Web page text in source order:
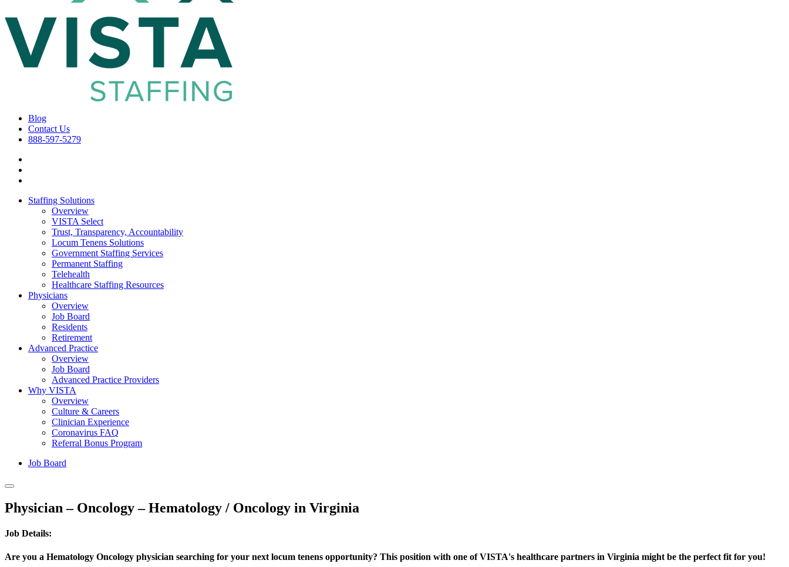
Blog
Contact Us
888-597-5279
Staffing Solutions
Overview
VISTA Select
Trust, Transparency, Accountability
Locum Tenens Solutions
Government Staffing Services
Permanent Staffing
Telehealth
Healthcare Staffing Resources
Physicians
Overview
Job Board
Residents
Retirement
Advanced Practice
Overview
Job Board
Advanced Practice Providers
Why VISTA
Overview
Culture & Careers
Clinician Experience
Coronavirus FAQ
Referral Bonus Program
Job Board
Physician – Oncology – Hematology / Oncology in Virginia
Job Details:
Are you a Hematology Oncology physician searching for your next locum tenens opportunity? This position with one of VISTA's healthcare partners in Virginia might be the perfect fit for you!